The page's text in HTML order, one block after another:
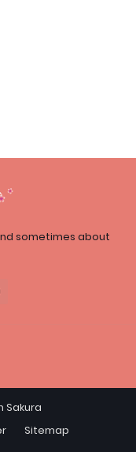
sometimes about
Sakura
Sitemap